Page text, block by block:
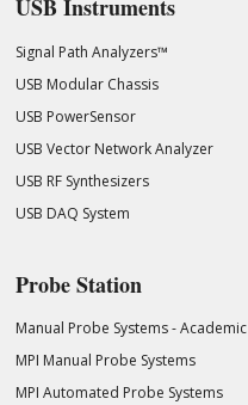
USB Instruments
Signal Path Analyzers™
USB Modular Chassis
USB PowerSensor
USB Vector Network Analyzer
USB RF Synthesizers
USB DAQ System
Probe Station
Manual Probe Systems - Academic
MPI Manual Probe Systems
MPI Automated Probe Systems